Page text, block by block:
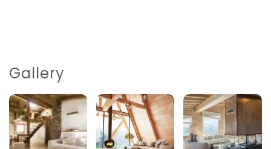
Gallery